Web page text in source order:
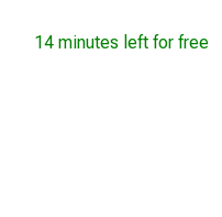
14 minutes left for free